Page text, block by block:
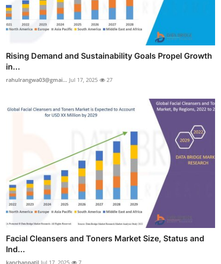
Rising Demand and Sustainability Goals Propel Growth
in...
rahulrangwa03@gmai... Jul 17, 2025 27
Facial Cleansers and Toners Market Size, Status and
Ind...
kanchanpatil Jul 17, 2025 7